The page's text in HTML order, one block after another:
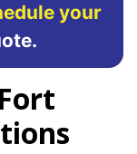
your